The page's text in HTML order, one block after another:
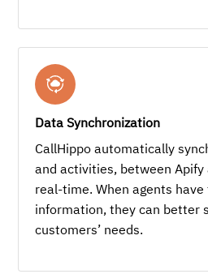
Data Synchronization
CallHippo automatically
and activities, between Apify
real-time. When agents
information, they can better
customers’ needs.